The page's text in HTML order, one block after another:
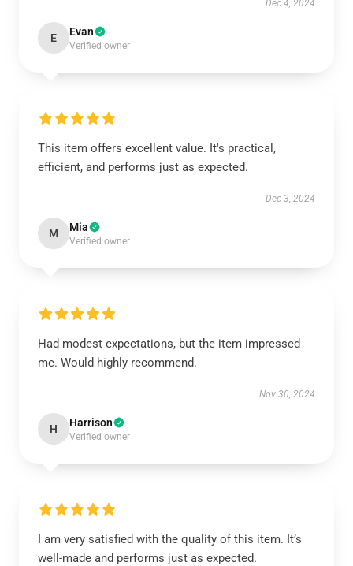
Dec 4, 2024
E Evan
Verified owner
This item offers excellent value. It's practical,
efficient, and performs just as expected.
Dec 3, 2024
M Mia
Verified owner
Had modest expectations, but the item impressed
me. Would highly recommend.
Nov 30, 2024
H Harrison
Verified owner
I am very satisfied with the quality of this item. It’s
well-made and performs just as expected.